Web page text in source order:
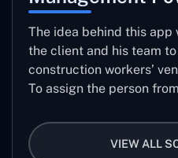
The idea behind this
the client and his team
construction workers’
To assign the person
vendor using this app
reviews for their jobs so
VIEW ALL